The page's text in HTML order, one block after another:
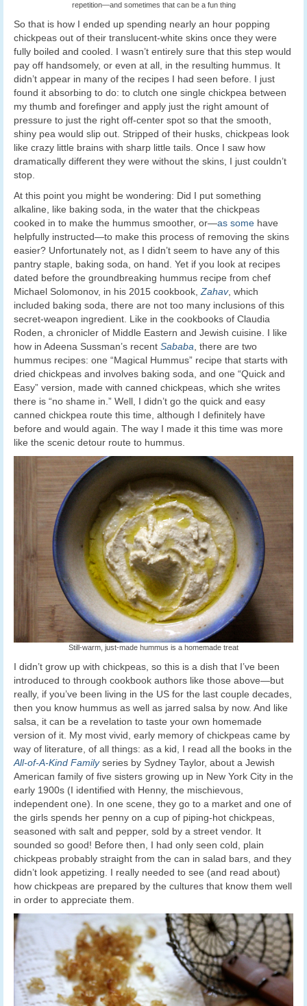
repetition—and sometimes that can be a fun thing
So that is how I ended up spending nearly an hour popping
chickpeas out of their translucent-white skins once they were
fully boiled and cooled. I wasn’t entirely sure that this step would
pay off handsomely, or even at all, in the resulting hummus. It
didn’t appear in many of the recipes I had seen before. I just
found it absorbing to do: to clutch one single chickpea between
my thumb and forefinger and apply just the right amount of
pressure to just the right off-center spot so that the smooth,
shiny pea would slip out. Stripped of their husks, chickpeas look
like crazy little brains with sharp little tails. Once I saw how
dramatically different they were without the skins, I just couldn’t
stop.
At this point you might be wondering: Did I put something
alkaline, like baking soda, in the water that the chickpeas
cooked in to make the hummus smoother, or—as some have
helpfully instructed—to make this process of removing the skins
easier? Unfortunately not, as I didn’t seem to have any of this
pantry staple, baking soda, on hand. Yet if you look at recipes
dated before the groundbreaking hummus recipe from chef
Michael Solomonov, in his 2015 cookbook,Zahav, which
included baking soda, there are not too many inclusions of this
secret-weapon ingredient. Like in the cookbooks of Claudia
Roden, a chronicler of Middle Eastern and Jewish cuisine. I like
how in Adeena Sussman’s recent Sababa, there are two
hummus recipes: one “Magical Hummus” recipe that starts with
dried chickpeas and involves baking soda, and one “Quick and
Easy” version, made with canned chickpeas, which she writes
there is “no shame in.” Well, I didn’t go the quick and easy
canned chickpea route this time, although I definitely have
before and would again. The way I made it this time was more
like the scenic detour route to hummus.
Still-warm, just-made hummus is a homemade treat
I didn’t grow up with chickpeas, so this is a dish that I’ve been
introduced to through cookbook authors like those above—but
really, if you’ve been living in the US for the last couple decades,
then you know hummus as well as jarred salsa by now. And like
salsa, it can be a revelation to taste your own homemade
version of it. My most vivid, early memory of chickpeas came by
way of literature, of all things: as a kid, I read all the books in the
All-of-A-Kind Familyseries by Sydney Taylor, about a Jewish
American family of five sisters growing up in New York City in the
early 1900s (I identified with Henny, the mischievous,
independent one). In one scene, they go to a market and one of
the girls spends her penny on a cup of piping-hot chickpeas,
seasoned with salt and pepper, sold by a street vendor. It
sounded so good! Before then, I had only seen cold, plain
chickpeas probably straight from the can in salad bars, and they
didn’t look appetizing. I really needed to see (and read about)
how chickpeas are prepared by the cultures that know them well
in order to appreciate them.